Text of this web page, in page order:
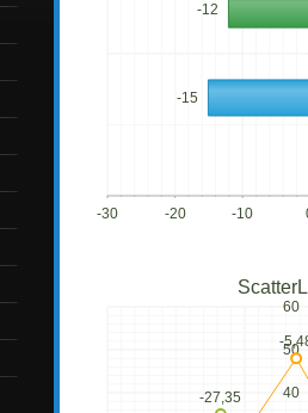
-30 -20 -10
-12
-15
60
50
40
-27,35
-